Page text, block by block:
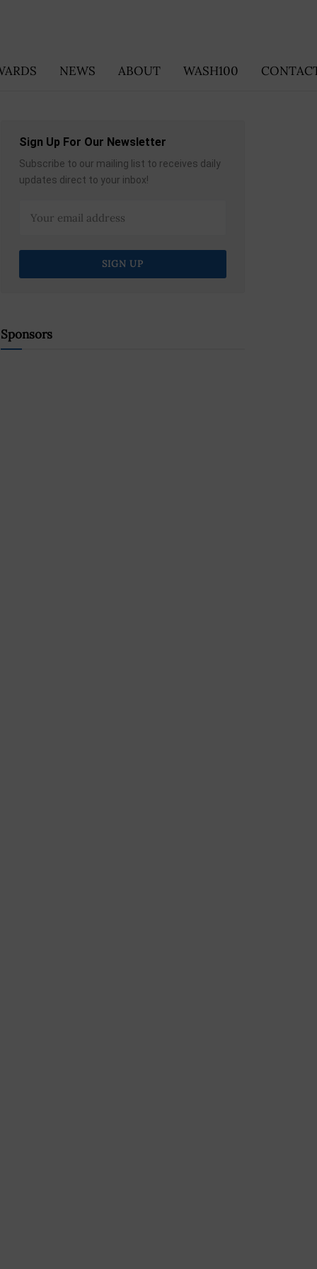
NEWS ABOUT WASH100
Sign Up For Our Newsletter
Subscribe to our mailing list to receives daily
updates direct to your inbox!
Sponsors